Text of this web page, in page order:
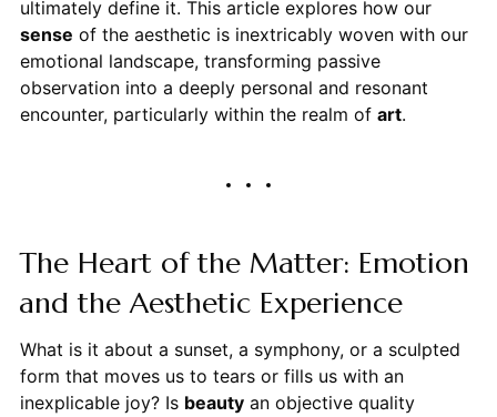
ultimately define it. This article explores how our
sense of the aesthetic is inextricably woven with our
emotional landscape, transforming passive
observation into a deeply personal and resonant
encounter, particularly within the realm of art.
The Heart of the Matter: Emotion
and the Aesthetic Experience
What is it about a sunset, a symphony, or a sculpted
form that moves us to tears or fills us with an
inexplicable joy? Is beautyan objective quality